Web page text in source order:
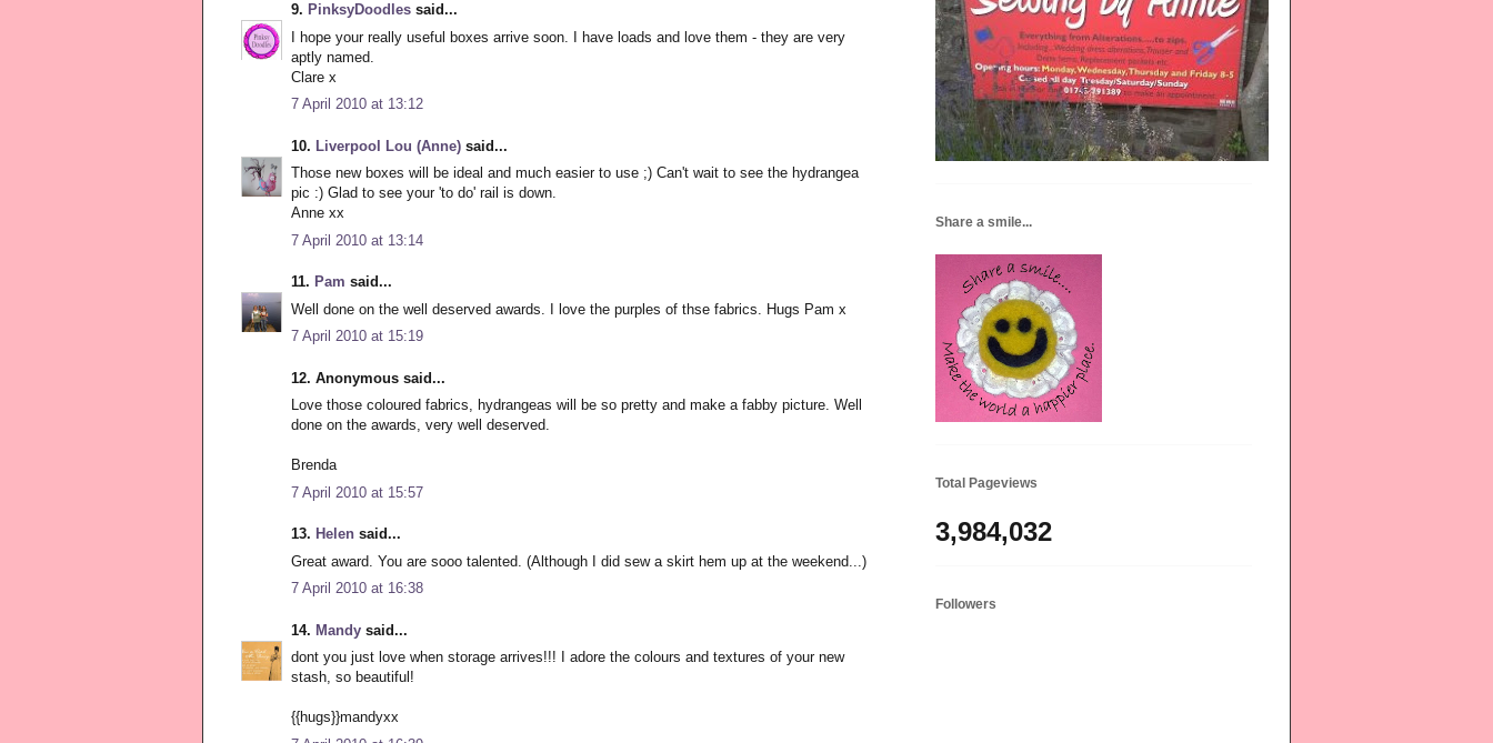
9. PinksyDoodles said...
I hope your really useful boxes arrive soon. I have loads and love them - they are very
aptly named.
Clare x
7 April 2010 at 13:12
10. Liverpool Lou (Anne) said...
Those new boxes will be ideal and much easier to use ;) Can't wait to see the hydrangea
pic :) Glad to see your 'to do' rail is down.
Anne xx
7 April 2010 at 13:14
11. Pam said...
Well done on the well deserved awards. I love the purples of thse fabrics. Hugs Pam x
7 April 2010 at 15:19
12. Anonymous said...
Love those coloured fabrics, hydrangeas will be so pretty and make a fabby picture. Well
done on the awards, very well deserved.
Brenda
7 April 2010 at 15:57
13. Helen said...
Great award. You are sooo talented. (Although I did sew a skirt hem up at the weekend...)
7 April 2010 at 16:38
14. Mandy said...
dont you just love when storage arrives!!! I adore the colours and textures of your new
stash, so beautiful!
{{hugs}}mandyxx
Share a smile...
Total Pageviews
3,984,032
Followers